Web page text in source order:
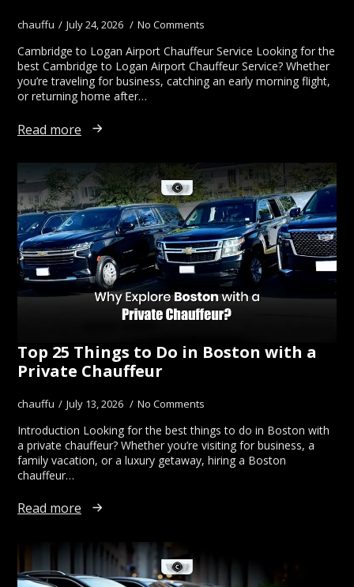
chauffu July 24, 2026 No Comments
Cambridge to Logan Airport Chauffeur Service Looking for the
best Cambridge to Logan Airport Chauffeur Service? Whether
you’re traveling for business, catching an early morning flight,
or returning home after…
Read more
Top 25 Things to Do in Boston with a
Private Chauffeur
chauffu July 13, 2026 No Comments
Introduction Looking for the best things to do in Boston with
a private chauffeur? Whether you’re visiting for business, a
family vacation, or a luxury getaway, hiring a Boston
chauffeur…
Read more